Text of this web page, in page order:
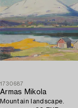
1730687
Armas Mikola
Mountain landscape.